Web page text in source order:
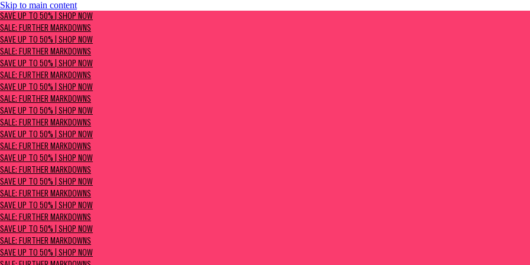
Skip to main content
SAVE UP TO 50% | Shop now
Sale: Further Markdowns
SAVE UP TO 50% | SHOP NOW
SALE: FURTHER MARKDOWNS
SAVE UP TO 50% | SHOP NOW
SALE: FURTHER MARKDOWNS
SAVE UP TO 50% | SHOP NOW
SALE: FURTHER MARKDOWNS
SAVE UP TO 50% | SHOP NOW
SALE: FURTHER MARKDOWNS
SAVE UP TO 50% | SHOP NOW
SALE: FURTHER MARKDOWNS
SAVE UP TO 50% | SHOP NOW
SALE: FURTHER MARKDOWNS
SAVE UP TO 50% | SHOP NOW
SALE: FURTHER MARKDOWNS
SAVE UP TO 50% | SHOP NOW
SALE: FURTHER MARKDOWNS
SAVE UP TO 50% | SHOP NOW
SALE: FURTHER MARKDOWNS
SAVE UP TO 50% | SHOP NOW
SALE: FURTHER MARKDOWNS
SAVE UP TO 50% | SHOP NOW